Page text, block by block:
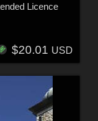
Licence
$20.01 USD